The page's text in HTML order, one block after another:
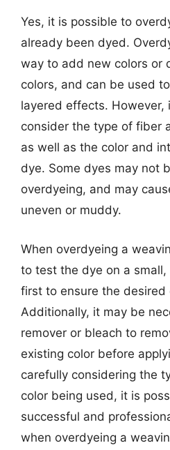
Yes, it is possible to
already been dyed.
way to add new colors or
colors, and can be used
layered effects. However,
consider the type of fiber
as well as the color and
dye. Some dyes may not
overdyeing, and may
uneven or muddy.
When overdyeing a
to test the dye on a small,
first to ensure the desired
Additionally, it may be
remover or bleach to
existing color before
carefully considering the
color being used, it is
successful and
when overdyeing a